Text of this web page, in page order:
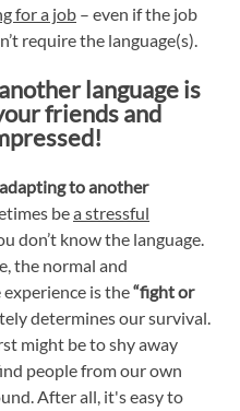
for a job – even if the job
require the language(s).
language is
friends and
adapting to another
bea stressful
don’t know the language.
the normal and
is the“fight or
determines our survival.
might be to shy away
people from our own
After all, it's easy to